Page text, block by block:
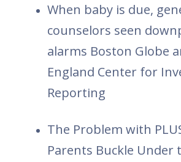
When baby is due,
counselors seen
alarms Boston Globe
England Center for
Reporting
The Problem with
Parents Buckle Under